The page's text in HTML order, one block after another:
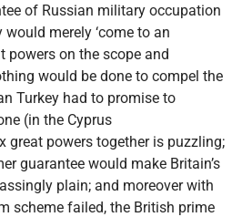
of Russian military occupation
merely ‘come to an
powers on the scope and
would be done to compel the
Turkey had to promise to
(in the Cyprus
great powers together is puzzling;
guarantee would make Britain’s
plain; and moreover with
scheme failed, the British prime